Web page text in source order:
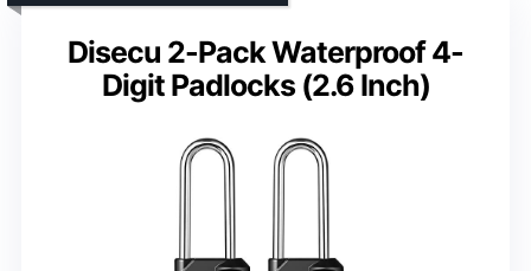
Disecu 2-Pack Waterproof 4-
Digit Padlocks (2.6 Inch)